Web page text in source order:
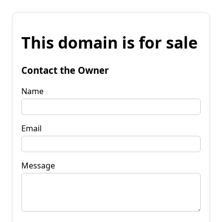
This domain is for sale
Contact the Owner
Name
Email
Message